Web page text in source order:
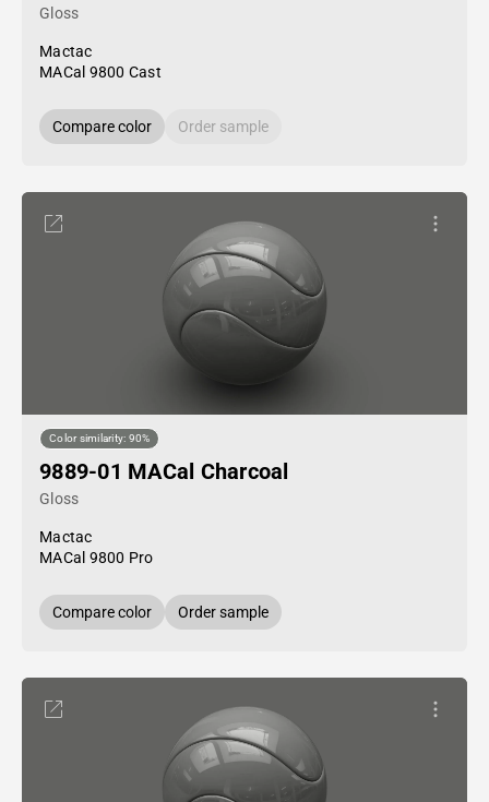
Gloss
Mactac
MACal 9800 Cast
Compare color Order sample
Color similarity: 90%
9889-01 MACal Charcoal
Gloss
Mactac
MACal 9800 Pro
Compare color Order sample